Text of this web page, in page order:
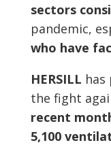
sectors
pandemic,
who have
HERSILL
the fight
recent
5,100